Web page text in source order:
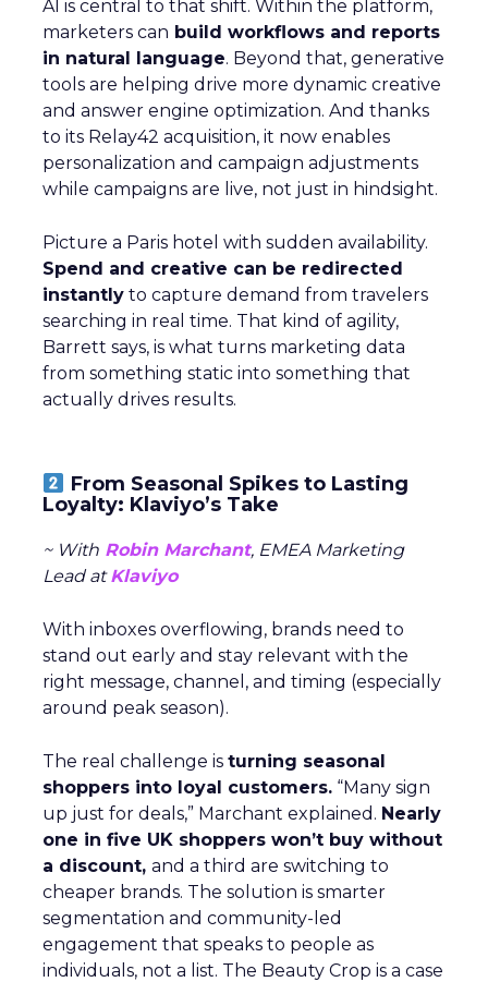
AI is central to that shift. Within the platform,
marketers can build workflows and reports
in natural language. Beyond that, generative
tools are helping drive more dynamic creative
and answer engine optimization. And thanks
to its Relay42 acquisition, it now enables
personalization and campaign adjustments
while campaigns are live, not just in hindsight.
Picture a Paris hotel with sudden availability.
Spend and creative can be redirected
instantly to capture demand from travelers
searching in real time. That kind of agility,
Barrett says, is what turns marketing data
from something static into something that
actually drives results.
From Seasonal Spikes to Lasting
Loyalty: Klaviyo’s Take
~ With Robin Marchant, EMEA Marketing
Lead atKlaviyo
With inboxes overflowing, brands need to
stand out early and stay relevant with the
right message, channel, and timing (especially
around peak season).
The real challenge is turning seasonal
shoppers into loyal customers. “Many sign
up just for deals,” Marchant explained. Nearly
one in five UK shoppers won’t buy without
a discount, and a third are switching to
cheaper brands. The solution is smarter
segmentation and community-led
engagement that speaks to people as
individuals, not a list. The Beauty Crop is a case